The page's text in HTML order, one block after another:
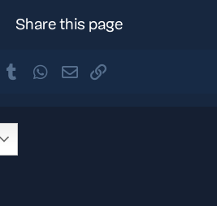
Share this page
PinterestTumblr WhatsApp
Email